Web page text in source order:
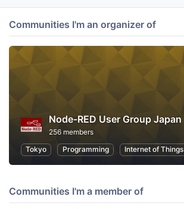
Communities I'm an organizer of
Node-RED User Group Japan
256 members
Tokyo
Programming Internet of Things
Communities I'm a member of